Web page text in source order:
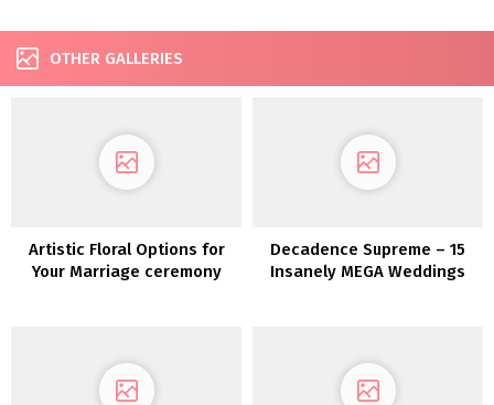
OTHER GALLERIES
Artistic Floral Options for
Your Marriage ceremony
Decadence Supreme – 15
Insanely MEGA Weddings